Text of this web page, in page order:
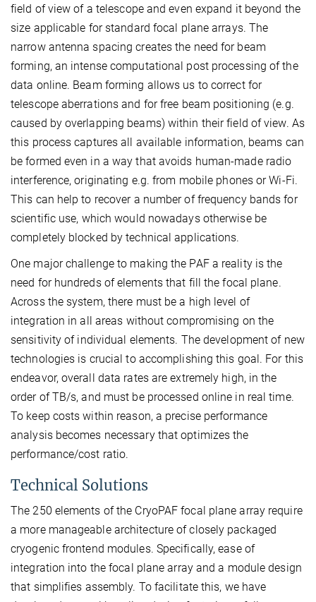
field of view of a telescope and even expand it beyond the
size applicable for standard focal plane arrays. The
narrow antenna spacing creates the need for beam
forming, an intense computational post processing of the
data online. Beam forming allows us to correct for
telescope aberrations and for free beam positioning (e.g.
caused by overlapping beams) within their field of view. As
this process captures all available information, beams can
be formed even in a way that avoids human-made radio
interference, originating e.g. from mobile phones or Wi-Fi.
This can help to recover a number of frequency bands for
scientific use, which would nowadays otherwise be
completely blocked by technical applications.
One major challenge to making the PAF a reality is the
need for hundreds of elements that fill the focal plane.
Across the system, there must be a high level of
integration in all areas without compromising on the
sensitivity of individual elements. The development of new
technologies is crucial to accomplishing this goal. For this
endeavor, overall data rates are extremely high, in the
order of TB/s, and must be processed online in real time.
To keep costs within reason, a precise performance
analysis becomes necessary that optimizes the
performance/cost ratio.
Technical Solutions
The 250 elements of the CryoPAF focal plane array require
a more manageable architecture of closely packaged
cryogenic frontend modules. Specifically, ease of
integration into the focal plane array and a module design
that simplifies assembly. To facilitate this, we have